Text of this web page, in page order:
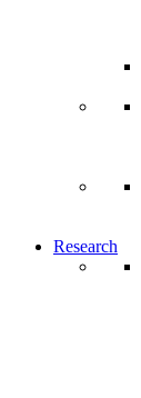
Research